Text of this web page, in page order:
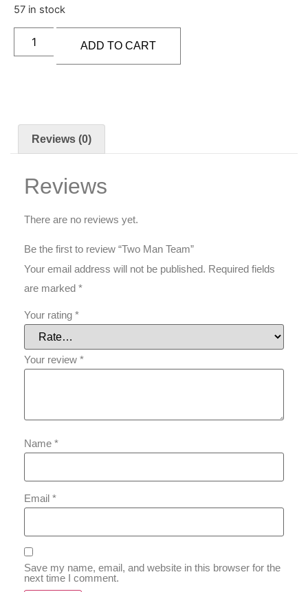
57 in stock
ADD TO CART
Reviews (0)
Reviews
There are no reviews yet.
Be the first to review “Two Man Team”
Your email address will not be published. Required fields
are marked *
Your rating *
Your review *
Name *
Email *
Save my name, email, and website in this browser for the
next time I comment.